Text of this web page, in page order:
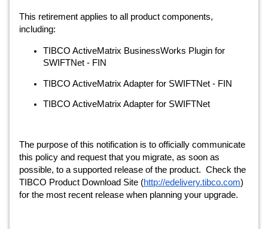
This retirement applies to all product components,
including:
TIBCO ActiveMatrix BusinessWorks Plugin for
SWIFTNet - FIN
TIBCO ActiveMatrix Adapter for SWIFTNet - FIN
TIBCO ActiveMatrix Adapter for SWIFTNet
The purpose of this notification is to officially communicate
this policy and request that you migrate, as soon as
possible, to a supported release of the product.  Check the
TIBCO Product Download Site (http://edelivery.tibco.com)
for the most recent release when planning your upgrade.